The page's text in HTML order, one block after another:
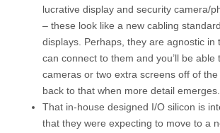
lucrative display and security camera/
– these look like a new cabling
displays. Perhaps, they are agnostic in
can connect to them and you’ll be able
cameras or two extra screens off of the
back to that when more detail emerges.
That in-house designed I/O silicon is
that they were expecting to move to a